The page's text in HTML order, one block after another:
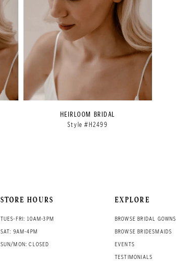
HEIRLOOM BRIDAL
Style #H2499
STORE HOURS
TUES-FRI: 10AM-3PM
SAT: 9AM-4PM
SUN/MON: CLOSED
EXPLORE
BROWSE BRIDAL GOWNS
BROWSE BRIDESMAIDS
EVENTS
TESTIMONIALS